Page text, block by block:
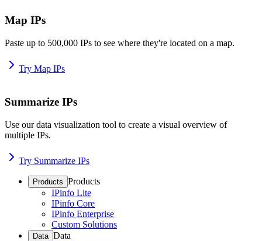
Map IPs
Paste up to 500,000 IPs to see where they're located on a map.
Try Map IPs
Summarize IPs
Use our data visualization tool to create a visual overview of
multiple IPs.
Try Summarize IPs
Products Products
IPinfo Lite
IPinfo Core
IPinfo Enterprise
Custom Solutions
Data Data